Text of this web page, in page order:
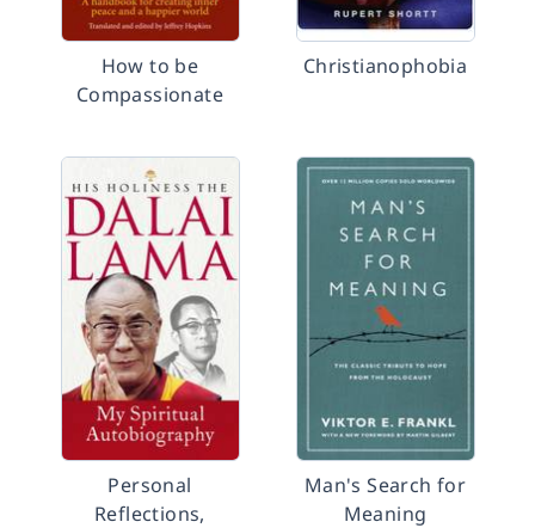
How to be
Compassionate
Christianophobia
Personal
Reflections,
Man's Search for
Meaning